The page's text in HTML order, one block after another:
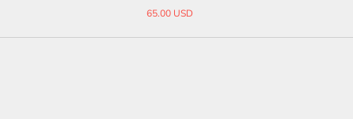
14.90 USD